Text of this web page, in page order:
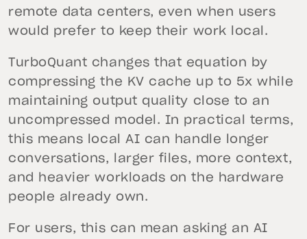
remote data centers, even when users
would prefer to keep their work local.
TurboQuant changes that equation by
compressing the KV cache up to 5x while
maintaining output quality close to an
uncompressed model. In practical terms,
this means local AI can handle longer
conversations, larger files, more context,
and heavier workloads on the hardware
people already own.
For users, this can mean asking an AI